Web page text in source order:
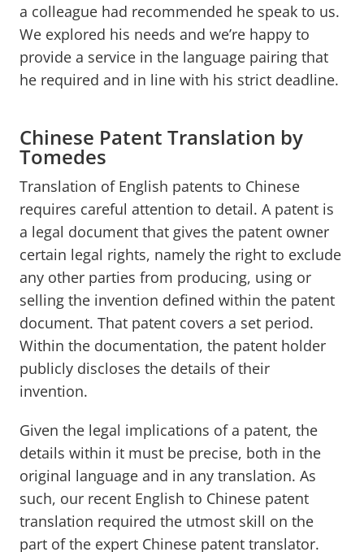
a colleague had recommended he speak to us.
We explored his needs and we’re happy to
provide a service in the language pairing that
he required and in line with his strict deadline.
Chinese Patent Translation by
Tomedes
Translation of English patents to Chinese
requires careful attention to detail. A patent is
a legal document that gives the patent owner
certain legal rights, namely the right to exclude
any other parties from producing, using or
selling the invention defined within the patent
document. That patent covers a set period.
Within the documentation, the patent holder
publicly discloses the details of their
invention.
Given the legal implications of a patent, the
details within it must be precise, both in the
original language and in any translation. As
such, our recent English to Chinese patent
translation required the utmost skill on the
part of the expert Chinese patent translator.